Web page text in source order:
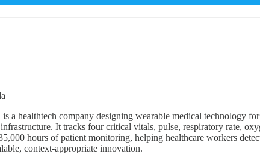
a healthtech company designing wearable medical technology
It tracks four critical vitals, pulse, respiratory rate,
hours of patient monitoring, helping healthcare workers
context-appropriate innovation.